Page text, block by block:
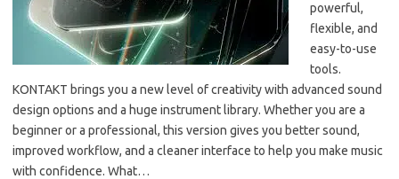
powerful,
flexible, and
easy-to-use
tools.
KONTAKT brings you a new level of creativity with advanced sound
design options and a huge instrument library. Whether you are a
beginner or a professional, this version gives you better sound,
improved workflow, and a cleaner interface to help you make music
with confidence. What…